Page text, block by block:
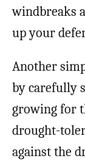
windbreaks
up your
Another
by carefully
growing for
drought-
against the